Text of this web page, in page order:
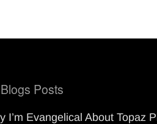
Posts
I’m Evangelical About Topaz